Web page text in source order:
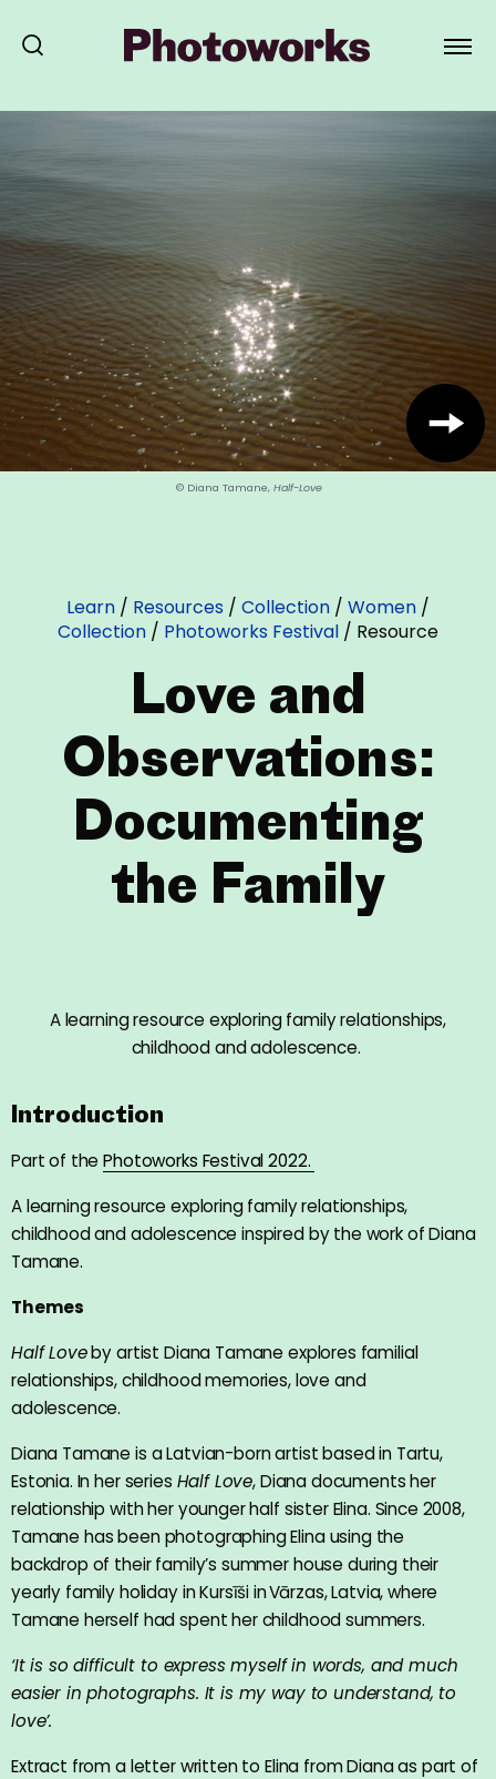
© Diana Tamane, Half-Love
Learn / Resources / Collection / Women /
Collection / Photoworks Festival / Resource
Love and
Observations:
Documenting
the Family
A learning resource exploring family relationships,
childhood and adolescence.
Introduction
Part of thePhotoworks Festival 2022.
A learning resource exploring family relationships,
childhood and adolescence inspired by the work of Diana
Tamane.
Themes
Half Loveby artist Diana Tamane explores familial
relationships, childhood memories, love and
adolescence.
Diana Tamane is a Latvian-born artist based in Tartu,
Estonia. In her series Half Love, Diana documents her
relationship with her younger half sister Elina. Since 2008,
Tamane has been photographing Elina using the
backdrop of their family’s summer house during their
yearly family holiday in Kursīši in Vārzas, Latvia, where
Tamane herself had spent her childhood summers.
‘It is so difficult to express myself in words, and much
easier in photographs. It is my way to understand, to
love’.
Extract from a letter written to Elina from Diana as part of